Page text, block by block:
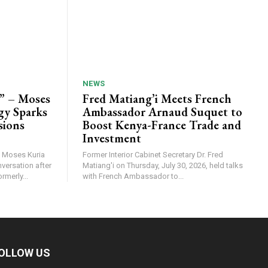
– Moses
Sparks
Kuria
after
NEWS
Fred Matiang’i Meets French
Ambassador Arnaud Suquet to
Boost Kenya-France Trade and
Investment
Former Interior Cabinet Secretary Dr. Fred
Matiang'i on Thursday, July 30, 2026, held talks
with French Ambassador to...
US